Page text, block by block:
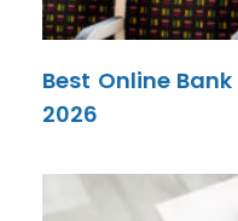
Best Online
2026